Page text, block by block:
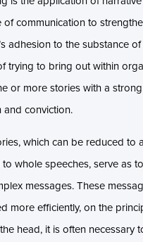
of communication to
adhesion to the substance
trying to bring out within
or more stories with a
and conviction.
which can be reduced to
whole speeches, serve as
messages. These
more efficiently, on the
head, it is often necessary